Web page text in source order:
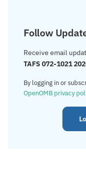
Follow
Receive email
TAFS 072-1021
By logging in or
OpenOMB privacy